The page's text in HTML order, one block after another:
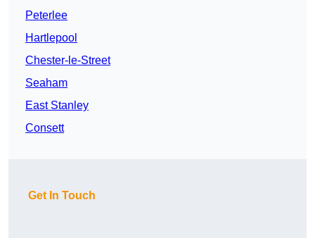
Peterlee
Hartlepool
Chester-le-Street
Seaham
East Stanley
Consett
Get In Touch